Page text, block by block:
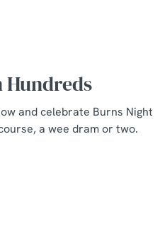
Hundreds
and celebrate Burns Night
a wee dram or two.